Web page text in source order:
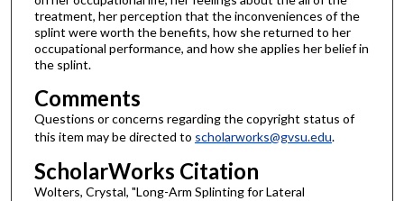
treatment, her perception that the inconveniences of the
splint were worth the benefits, how she returned to her
occupational performance, and how she applies her belief in
the splint.
Comments
Questions or concerns regarding the copyright status of
this item may be directed to scholarworks@gvsu.edu.
ScholarWorks Citation
Wolters, Crystal, "Long-Arm Splinting for Lateral